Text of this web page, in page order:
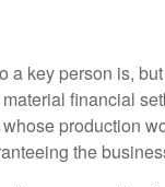
a key person is,
financial
production
the